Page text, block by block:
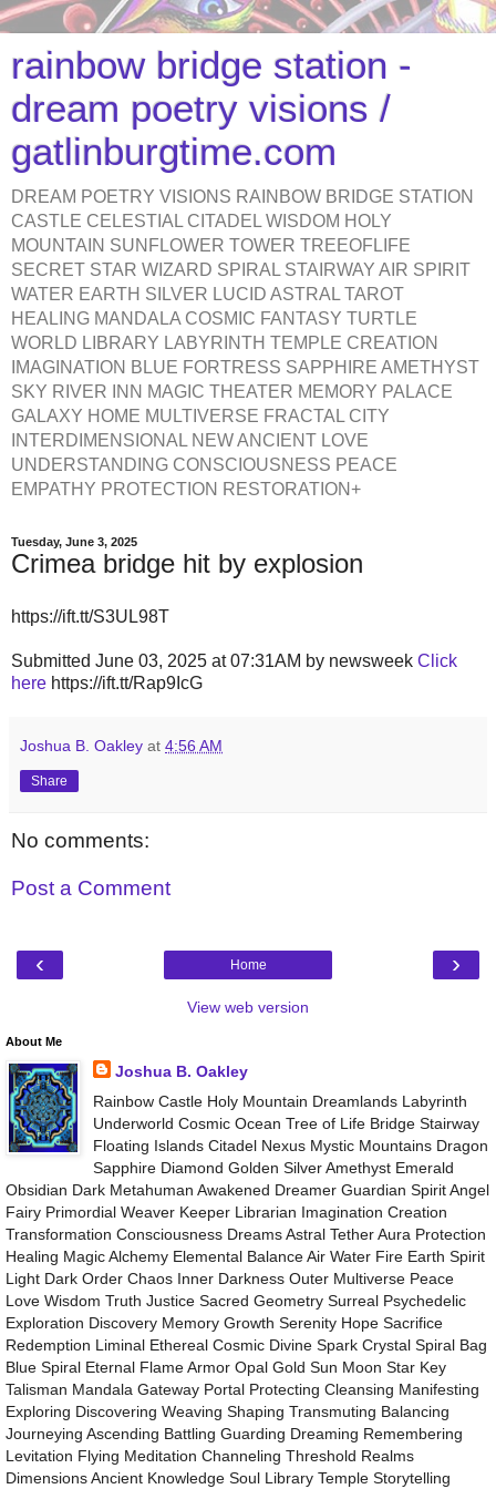
rainbow bridge station -
dream poetry visions /
gatlinburgtime.com
DREAM POETRY VISIONS RAINBOW BRIDGE STATION
CASTLE CELESTIAL CITADEL WISDOM HOLY
MOUNTAIN SUNFLOWER TOWER TREEOFLIFE
SECRET STAR WIZARD SPIRAL STAIRWAY AIR SPIRIT
WATER EARTH SILVER LUCID ASTRAL TAROT
HEALING MANDALA COSMIC FANTASY TURTLE
WORLD LIBRARY LABYRINTH TEMPLE CREATION
IMAGINATION BLUE FORTRESS SAPPHIRE AMETHYST
SKY RIVER INN MAGIC THEATER MEMORY PALACE
GALAXY HOME MULTIVERSE FRACTAL CITY
INTERDIMENSIONAL NEW ANCIENT LOVE
UNDERSTANDING CONSCIOUSNESS PEACE
EMPATHY PROTECTION RESTORATION+
Tuesday, June 3, 2025
Crimea bridge hit by explosion
https://ift.tt/S3UL98T
Submitted June 03, 2025 at 07:31AM by newsweek Click
here https://ift.tt/Rap9IcG
Joshua B. Oakley at 4:56 AM
Share
No comments:
Post a Comment
‹ ›
Home
View web version
About Me
Joshua B. Oakley
Rainbow Castle Holy Mountain Dreamlands Labyrinth
Underworld Cosmic Ocean Tree of Life Bridge Stairway
Floating Islands Citadel Nexus Mystic Mountains Dragon
Sapphire Diamond Golden Silver Amethyst Emerald
Obsidian Dark Metahuman Awakened Dreamer Guardian Spirit Angel
Fairy Primordial Weaver Keeper Librarian Imagination Creation
Transformation Consciousness Dreams Astral Tether Aura Protection
Healing Magic Alchemy Elemental Balance Air Water Fire Earth Spirit
Light Dark Order Chaos Inner Darkness Outer Multiverse Peace
Love Wisdom Truth Justice Sacred Geometry Surreal Psychedelic
Exploration Discovery Memory Growth Serenity Hope Sacrifice
Redemption Liminal Ethereal Cosmic Divine Spark Crystal Spiral Bag
Blue Spiral Eternal Flame Armor Opal Gold Sun Moon Star Key
Talisman Mandala Gateway Portal Protecting Cleansing Manifesting
Exploring Discovering Weaving Shaping Transmuting Balancing
Journeying Ascending Battling Guarding Dreaming Remembering
Levitation Flying Meditation Channeling Threshold Realms
Dimensions Ancient Knowledge Soul Library Temple Storytelling